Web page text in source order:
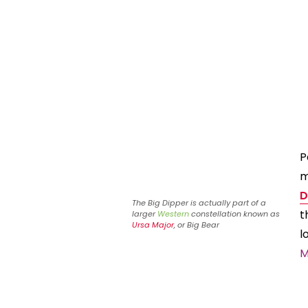
The Big Dipper is actually part of a
largerWesternconstellation known as
Ursa Major, or Big Bear